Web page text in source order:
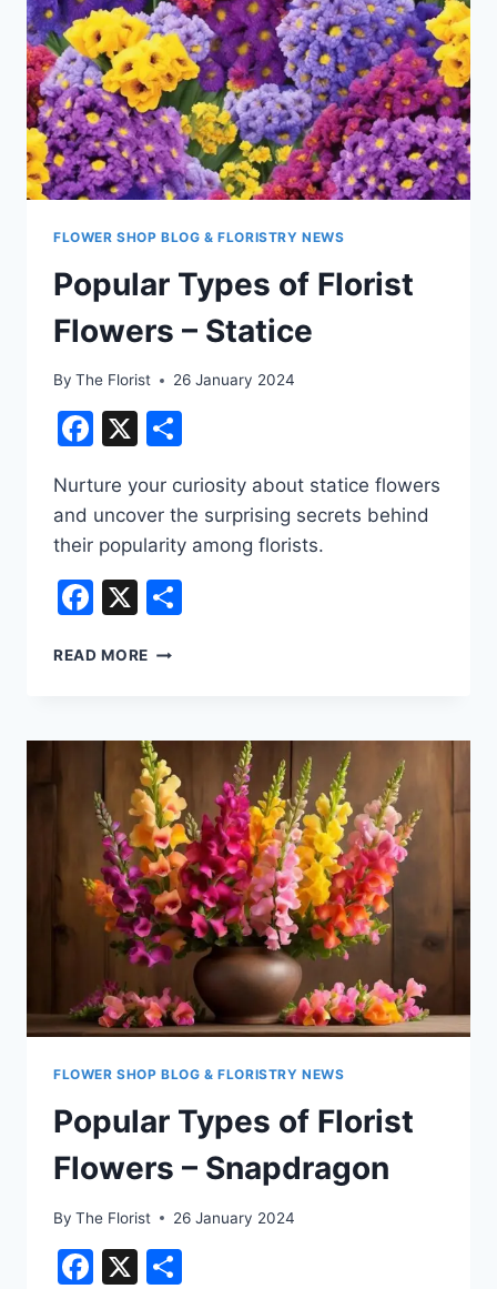
FLOWER SHOP BLOG & FLORISTRY NEWS
Popular Types of Florist
Flowers – Statice
By The Florist 26 January 2024
Facebook
X
Nurture your curiosity about statice flowers
and uncover the surprising secrets behind
their popularity among florists.
Facebook
X
READ MORE POPULAR
FLOWERS
–
STATICE
FLOWER SHOP BLOG & FLORISTRY NEWS
Popular Types of Florist
Flowers – Snapdragon
By The Florist 26 January 2024
Facebook
X